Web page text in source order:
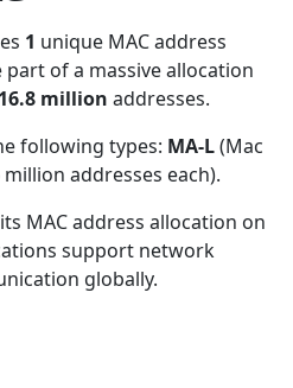
1 unique MAC address
of a massive allocation
16.8 million addresses.
following types: MA-L(Mac
addresses each).
MAC address allocation on
support network
globally.